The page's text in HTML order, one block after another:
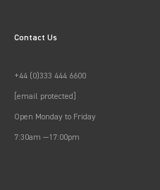
Contact Us
+44 (0)333 444 6600
[email protected]
Open Monday to Friday
7:30am —17:00pm